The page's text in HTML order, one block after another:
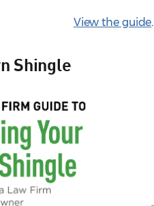
View the guide.
Shingle